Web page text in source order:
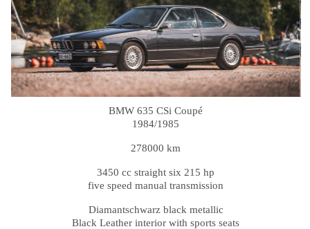
BMW 635 CSi Coupé
1984/1985
278000 km
3450 cc straight six 215 hp
five speed manual transmission
Diamantschwarz black metallic
Black Leather interior with sports seats